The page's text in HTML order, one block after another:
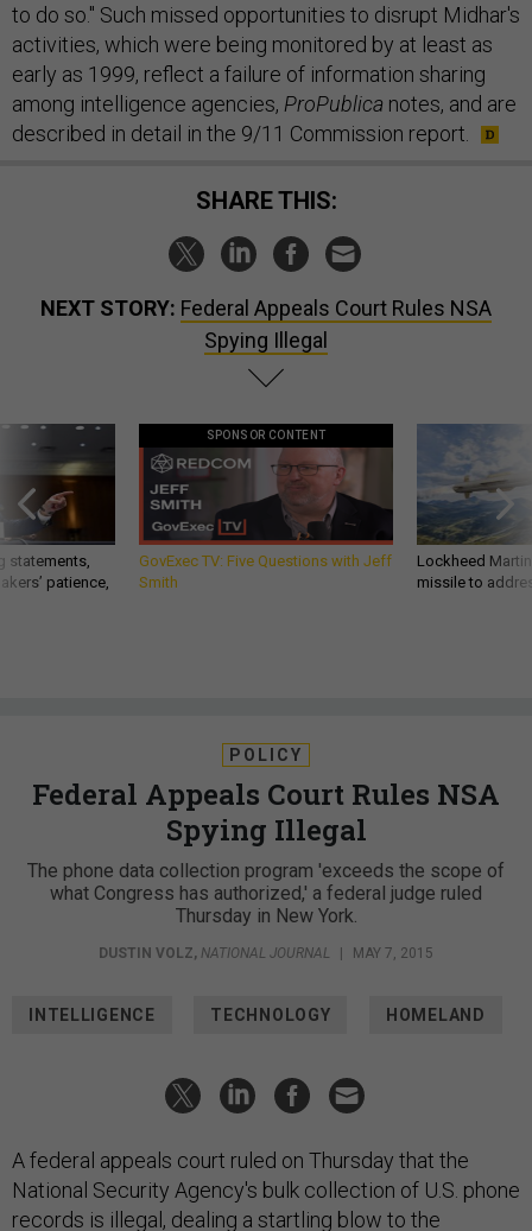
to do so." Such missed opportunities to disrupt Midhar's
activities, which were being monitored by at least as
early as 1999, reflect a failure of information sharing
among intelligence agencies, ProPublica notes, and are
described in detail in the 9/11 Commission report.
SHARE THIS:
NEXT STORY: Federal Appeals Court Rules NSA
Spying Illegal
statements,
patience,
SPONSOR CONTENT
GovExec TV: Five Questions with Jeff
Smith
Lockheed
missile to
POLICY
Federal Appeals Court Rules NSA
Spying Illegal
The phone data collection program 'exceeds the scope of
what Congress has authorized,' a federal judge ruled
Thursday in New York.
DUSTIN VOLZ, NATIONAL JOURNAL MAY 7, 2015
INTELLIGENCE TECHNOLOGY HOMELAND
A federal appeals court ruled on Thursday that the
National Security Agency's bulk collection of U.S. phone
records is illegal, dealing a startling blow to the